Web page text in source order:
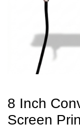
8 Inch
Screen